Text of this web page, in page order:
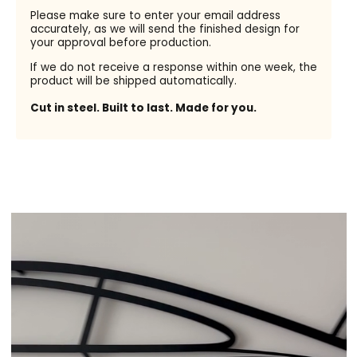
Please make sure to enter your email address
accurately, as we will send the finished design for
your approval before production.
If we do not receive a response within one week, the
product will be shipped automatically.
Cut in steel. Built to last. Made for you.